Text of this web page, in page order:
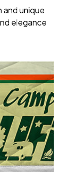
unique
elegance